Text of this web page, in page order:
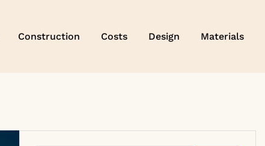
Construction Costs Design Materials